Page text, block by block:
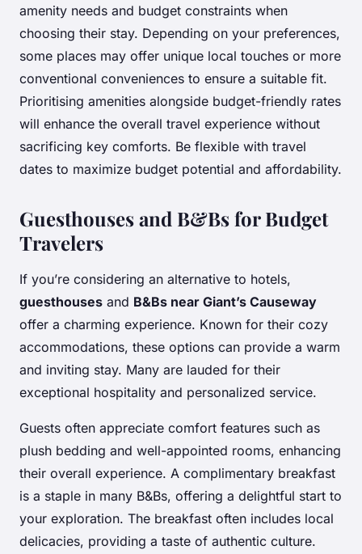
amenity needs and budget constraints when
choosing their stay. Depending on your preferences,
some places may offer unique local touches or more
conventional conveniences to ensure a suitable fit.
Prioritising amenities alongside budget-friendly rates
will enhance the overall travel experience without
sacrificing key comforts. Be flexible with travel
dates to maximize budget potential and affordability.
Guesthouses and B&Bs for Budget
Travelers
If you’re considering an alternative to hotels,
guesthouses and B&Bs near Giant’s Causeway
offer a charming experience. Known for their cozy
accommodations, these options can provide a warm
and inviting stay. Many are lauded for their
exceptional hospitality and personalized service.
Guests often appreciate comfort features such as
plush bedding and well-appointed rooms, enhancing
their overall experience. A complimentary breakfast
is a staple in many B&Bs, offering a delightful start to
your exploration. The breakfast often includes local
delicacies, providing a taste of authentic culture.